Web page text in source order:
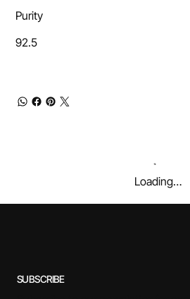
Purity
92.5
Loading…
SUBSCRIBE